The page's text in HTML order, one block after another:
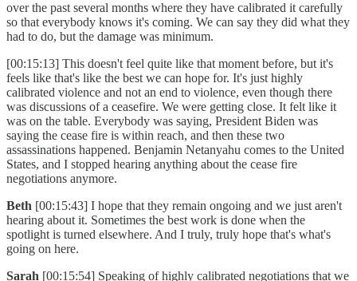
over the past several months where they have calibrated it carefully
so that everybody knows it's coming. We can say they did what they
had to do, but the damage was minimum.
[00:15:13] This doesn't feel quite like that moment before, but it's
feels like that's like the best we can hope for. It's just highly
calibrated violence and not an end to violence, even though there
was discussions of a ceasefire. We were getting close. It felt like it
was on the table. Everybody was saying, President Biden was
saying the cease fire is within reach, and then these two
assassinations happened. Benjamin Netanyahu comes to the United
States, and I stopped hearing anything about the cease fire
negotiations anymore.
Beth [00:15:43] I hope that they remain ongoing and we just aren't
hearing about it. Sometimes the best work is done when the
spotlight is turned elsewhere. And I truly, truly hope that's what's
going on here.
Sarah [00:15:54] Speaking of highly calibrated negotiations that we